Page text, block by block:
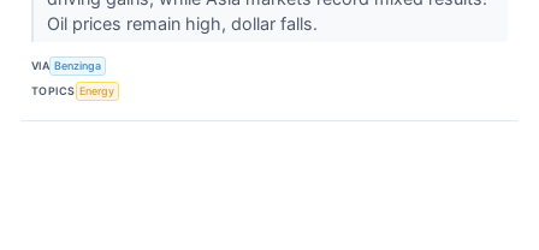
Oil prices remain high, dollar falls.
VIA Benzinga
TOPICS Energy